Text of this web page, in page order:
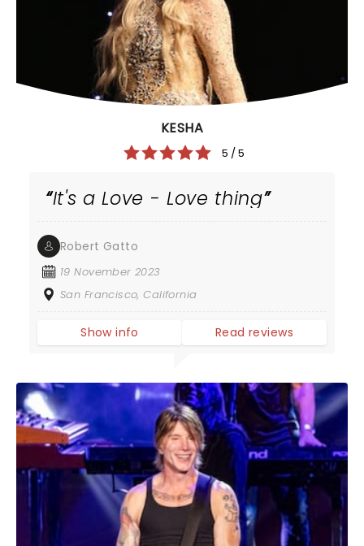
KESHA
5 / 5
It's a Love - Love thing
Robert Gatto
19 November 2023
San Francisco, California
Show info Read reviews